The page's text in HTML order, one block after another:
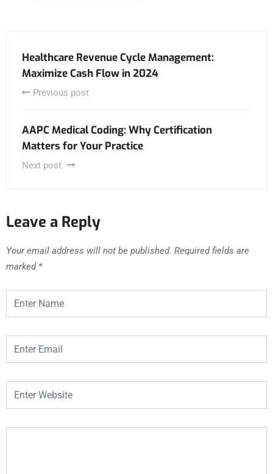
Healthcare Revenue Cycle Management:
Maximize Cash Flow in 2024
Previous post
AAPC Medical Coding: Why Certification
Matters for Your Practice
Next post
Leave a Reply
Your email address will not be published. Required fields are
marked *